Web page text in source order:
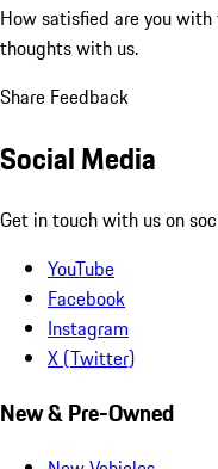
How satisfied are you
thoughts with us.
Share Feedback
Social Media
Get in touch with us on
YouTube
Facebook
Instagram
X (Twitter)
New & Pre-Owned